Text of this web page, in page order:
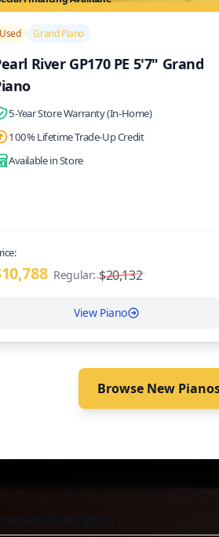
Used Grand Piano
River GP170 PE 5'7" Grand
5-Year Store Warranty (In-Home)
100% Lifetime Trade-Up Credit
Available in Store
Regular: $20,132
View Piano
Browse New
Piano Store